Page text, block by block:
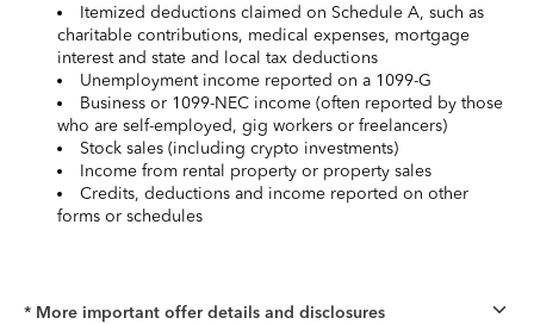
Itemized deductions claimed on Schedule A, such as
charitable contributions, medical expenses, mortgage
interest and state and local tax deductions
Unemployment income reported on a 1099-G
Business or 1099-NEC income (often reported by those
who are self-employed, gig workers or freelancers)
Stock sales (including crypto investments)
Income from rental property or property sales
Credits, deductions and income reported on other
forms or schedules
* More important offer details and disclosures